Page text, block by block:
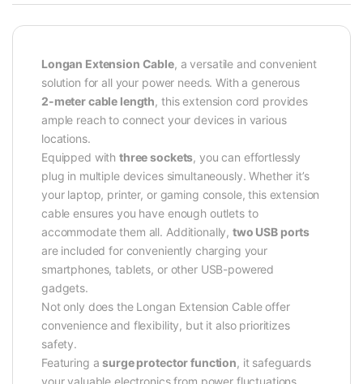
Longan Extension Cable, a versatile and convenient
solution for all your power needs. With a generous
2-meter cable length, this extension cord provides
ample reach to connect your devices in various
locations.
Equipped withthree sockets, you can effortlessly
plug in multiple devices simultaneously. Whether it’s
your laptop, printer, or gaming console, this extension
cable ensures you have enough outlets to
accommodate them all. Additionally, two USB ports
are included for conveniently charging your
smartphones, tablets, or other USB-powered
gadgets.
Not only does the Longan Extension Cable offer
convenience and flexibility, but it also prioritizes
safety.
Featuring asurge protector function, it safeguards
your valuable electronics from power fluctuations